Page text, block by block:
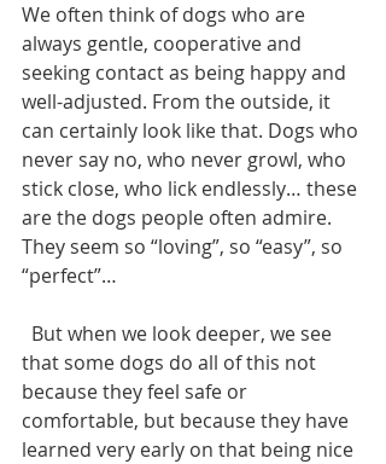
We often think of dogs who are
always gentle, cooperative and
seeking contact as being happy and
well-adjusted. From the outside, it
can certainly look like that. Dogs who
never say no, who never growl, who
stick close, who lick endlessly… these
are the dogs people often admire.
They seem so “loving”, so “easy”, so
“perfect”…
that some dogs do all of this not
because they feel safe or
comfortable, but because they have
learned very early on that being nice